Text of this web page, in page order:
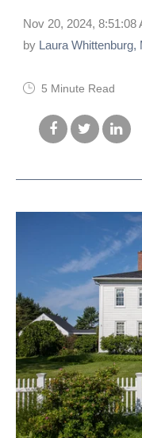
Nov 20, 2024, 8:51:08
by Laura Whittenburg,
5 Minute Read